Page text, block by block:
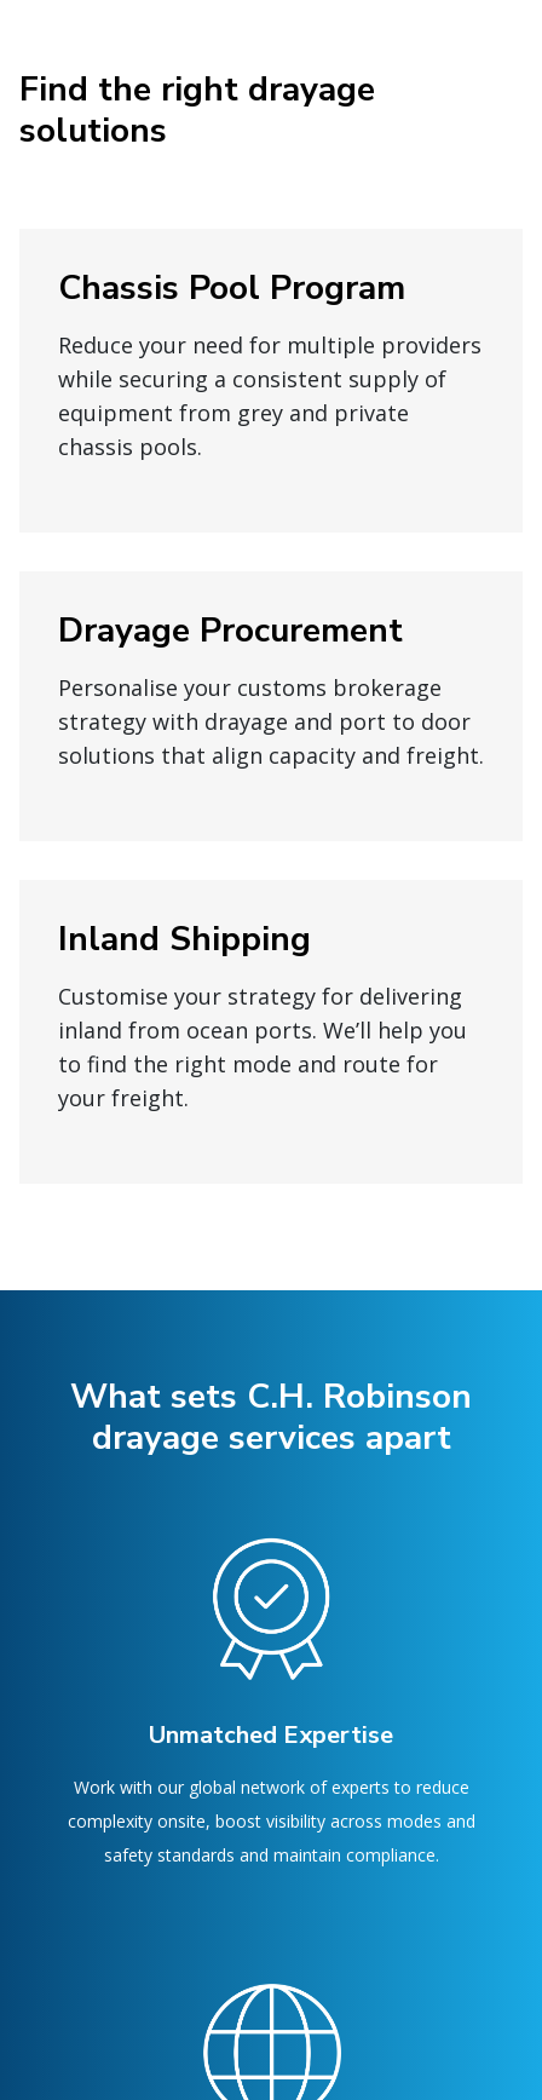
Find the right drayage
solutions
Chassis Pool Program
Reduce your need for multiple providers
while securing a consistent supply of
equipment from grey and private
chassis pools.
Drayage Procurement
Personalise your customs brokerage
strategy with drayage and port to door
solutions that align capacity and freight.
Inland Shipping
Customise your strategy for delivering
inland from ocean ports. We’ll help you
to find the right mode and route for
your freight.
What sets C.H. Robinson
drayage services apart
Unmatched Expertise
Work with our global network of experts to reduce
complexity onsite, boost visibility across modes and
safety standards and maintain compliance.